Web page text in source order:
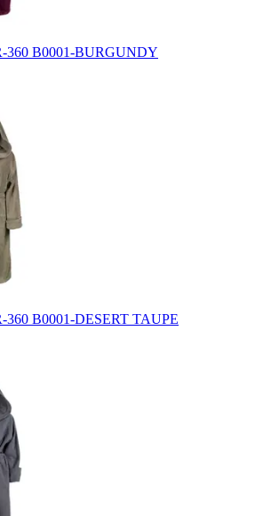
360 B0001-BURGUNDY
360 B0001-DESERT TAUPE